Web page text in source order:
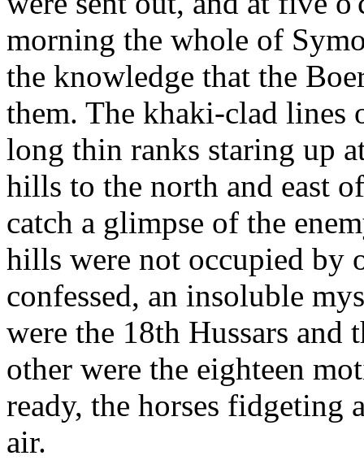
morning the whole of
the knowledge that the
them. The khaki-clad
long thin ranks staring up
hills to the north and east
catch a glimpse of the
hills were not occupied by
confessed, an insoluble
were the 18th Hussars and
other were the eighteen
ready, the horses fidgeting
air.